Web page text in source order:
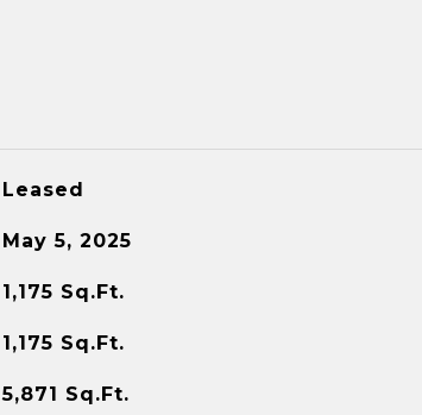
Leased
May 5, 2025
1,175 Sq.Ft.
1,175 Sq.Ft.
5,871 Sq.Ft.